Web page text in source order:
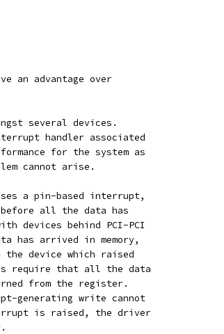
an advantage over
several devices.
handler associated
for the system as
cannot arise.
a pin-based interrupt,
all the data has
devices behind PCI-PCI
has arrived in memory,
device which raised
require that all the data
from the register.
generating write cannot
is raised, the driver